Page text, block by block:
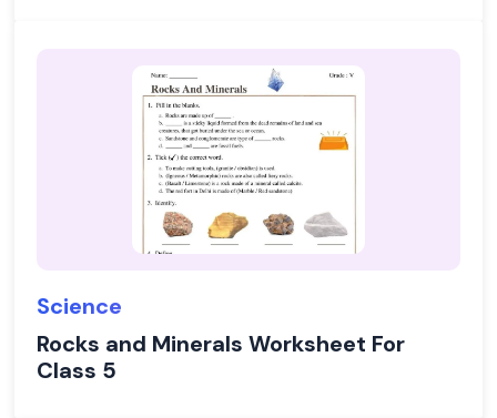
Science
Rocks and Minerals Worksheet For
Class 5